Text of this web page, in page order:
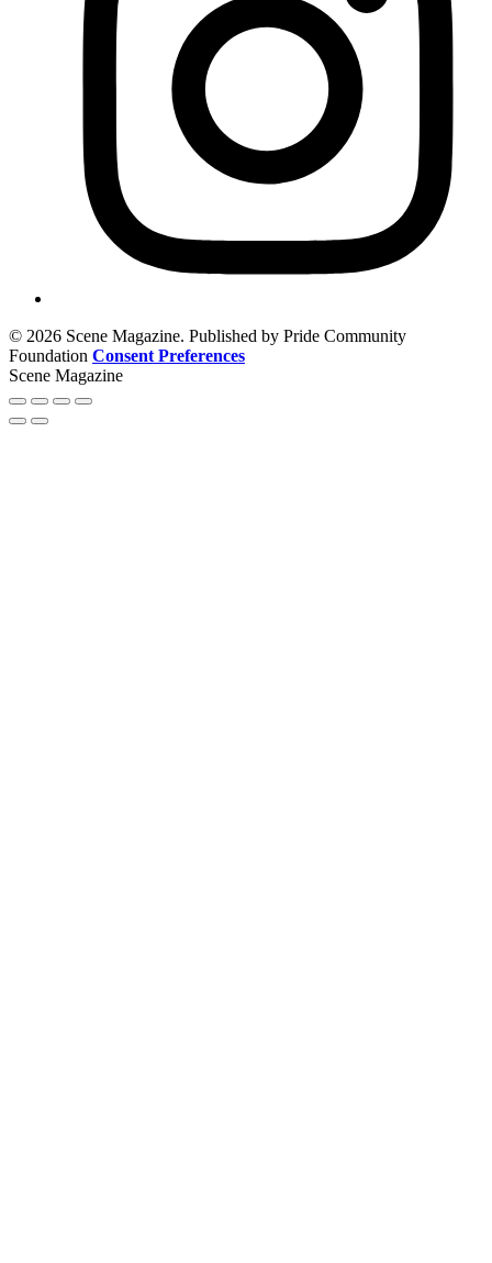
© 2026 Scene Magazine. Published by Pride Community
Foundation Consent Preferences
Scene Magazine